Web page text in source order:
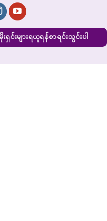
ရှင်းများရယူရန်စာရင်းသွင်းပါ